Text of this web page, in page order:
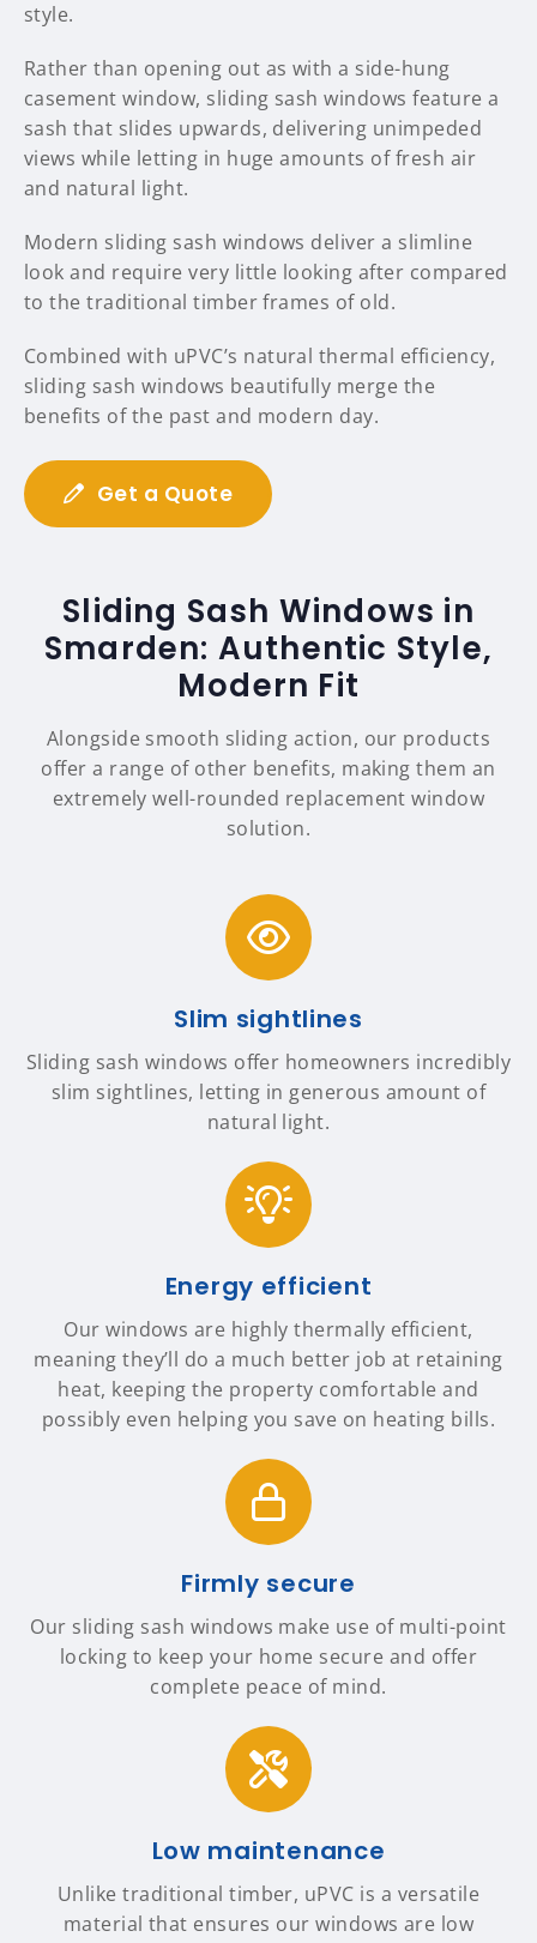
style.
Rather than opening out as with a side-hung
casement window, sliding sash windows feature a
sash that slides upwards, delivering unimpeded
views while letting in huge amounts of fresh air
and natural light.
Modern sliding sash windows deliver a slimline
look and require very little looking after compared
to the traditional timber frames of old.
Combined with uPVC’s natural thermal efficiency,
sliding sash windows beautifully merge the
benefits of the past and modern day.
Get a Quote
Sliding Sash Windows in
Smarden: Authentic Style,
Modern Fit
Alongside smooth sliding action, our products
offer a range of other benefits, making them an
extremely well-rounded replacement window
solution.
Slim sightlines
Sliding sash windows offer homeowners incredibly
slim sightlines, letting in generous amount of
natural light.
Energy efficient
Our windows are highly thermally efficient,
meaning they’ll do a much better job at retaining
heat, keeping the property comfortable and
possibly even helping you save on heating bills.
Firmly secure
Our sliding sash windows make use of multi-point
locking to keep your home secure and offer
complete peace of mind.
Low maintenance
Unlike traditional timber, uPVC is a versatile
material that ensures our windows are low